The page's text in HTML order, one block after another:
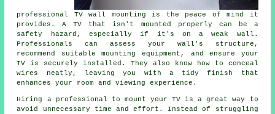
professional TV wall mounting is the peace of mind it
provides. A TV that isn't mounted properly can be a
safety hazard, especially if it's on a weak wall.
Professionals can assess your wall's structure,
recommend suitable mounting equipment, and ensure your
TV is securely installed. They also know how to conceal
wires neatly, leaving you with a tidy finish that
enhances your room and viewing experience.
Hiring a professional to mount your TV is a great way to
avoid unnecessary time and effort. Instead of struggling